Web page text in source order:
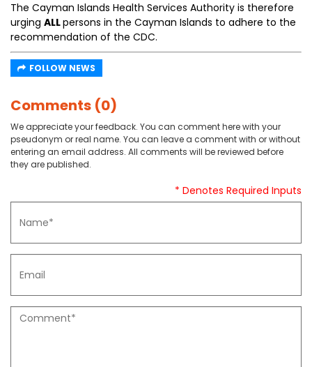
The Cayman Islands Health Services Authority is therefore
urging ALLpersons in the Cayman Islands to adhere to the
recommendation of the CDC.
FOLLOW NEWS
Comments (0)
We appreciate your feedback. You can comment here with your
pseudonym or real name. You can leave a comment with or without
entering an email address. All comments will be reviewed before
they are published.
* Denotes Required Inputs